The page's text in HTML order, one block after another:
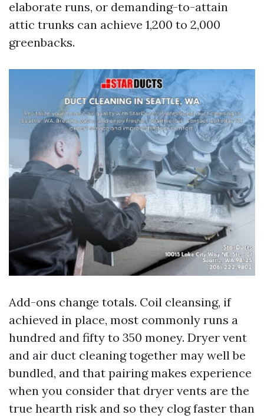
elaborate runs, or demanding-to-attain
attic trunks can achieve 1,200 to 2,000
greenbacks.
Add-ons change totals. Coil cleansing, if
achieved in place, most commonly runs a
hundred and fifty to 350 money. Dryer vent
and air duct cleaning together may well be
bundled, and that pairing makes experience
when you consider that dryer vents are the
true hearth risk and so they clog faster than